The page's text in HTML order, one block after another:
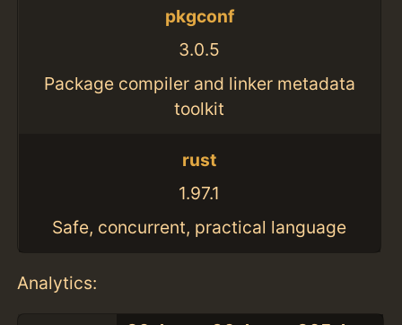
pkgconf
3.0.5
Package compiler and linker metadata
toolkit
rust
1.97.1
Safe, concurrent, practical language
Analytics: